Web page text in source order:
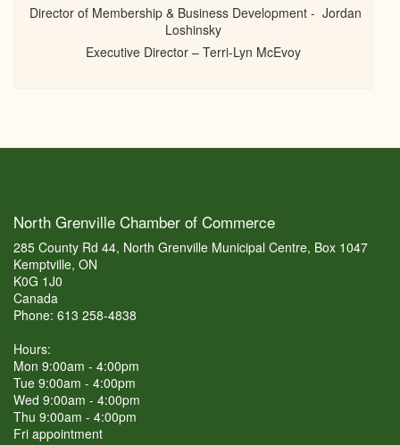
Director of Membership & Business Development - Jordan
Loshinsky
Executive Director – Terri-Lyn McEvoy
North Grenville Chamber of Commerce
285 County Rd 44, North Grenville Municipal Centre, Box 1047
Kemptville, ON
K0G 1J0
Canada
Phone: 613 258-4838
Hours:
Mon 9:00am - 4:00pm
Tue 9:00am - 4:00pm
Wed 9:00am - 4:00pm
Thu 9:00am - 4:00pm
Fri appointment